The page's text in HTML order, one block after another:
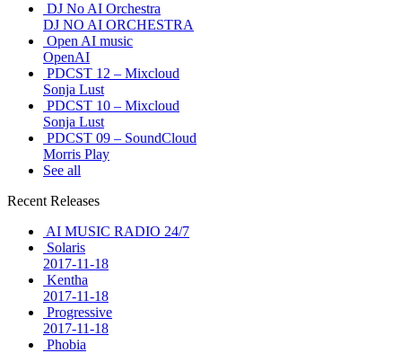
DJ No AI Orchestra
DJ NO AI ORCHESTRA
Open AI music
OpenAI
PDCST 12 – Mixcloud
Sonja Lust
PDCST 10 – Mixcloud
Sonja Lust
PDCST 09 – SoundCloud
Morris Play
See all
Recent Releases
AI MUSIC RADIO 24/7
Solaris
2017-11-18
Kentha
2017-11-18
Progressive
2017-11-18
Phobia